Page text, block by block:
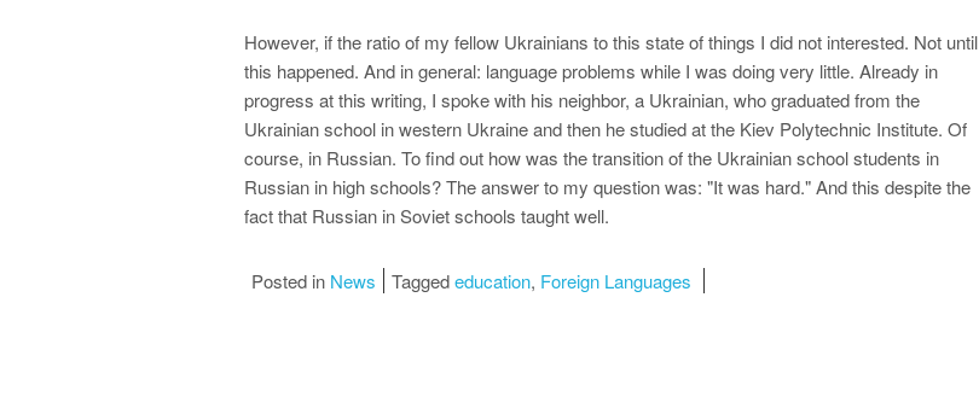
However, if the ratio of my fellow Ukrainians to this state of things I did not interested. Not until
this happened. And in general: language problems while I was doing very little. Already in
progress at this writing, I spoke with his neighbor, a Ukrainian, who graduated from the
Ukrainian school in western Ukraine and then he studied at the Kiev Polytechnic Institute. Of
course, in Russian. To find out how was the transition of the Ukrainian school students in
Russian in high schools? The answer to my question was: "It was hard." And this despite the
fact that Russian in Soviet schools taught well.
Posted in News Taggededucation, Foreign Languages ​​